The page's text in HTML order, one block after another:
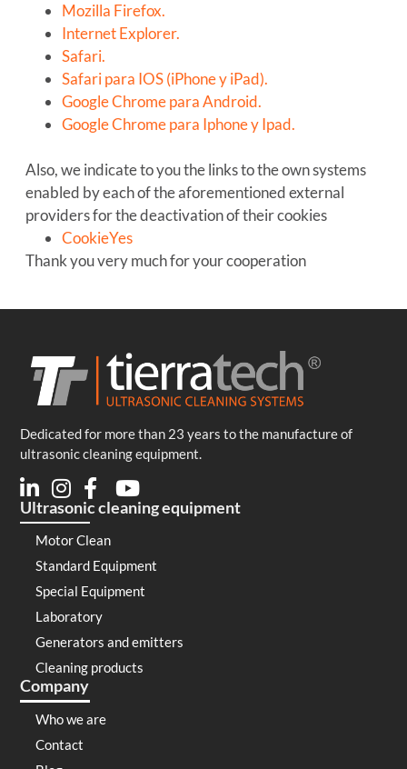
Mozilla Firefox.
Internet Explorer.
Safari.
Safari para IOS (iPhone y iPad).
Google Chrome para Android.
Google Chrome para Iphone y Ipad.
Also, we indicate to you the links to the own systems
enabled by each of the aforementioned external
providers for the deactivation of their cookies
CookieYes
Thank you very much for your cooperation
Dedicated for more than 23 years to the manufacture of
ultrasonic cleaning equipment.
Ultrasonic cleaning equipment
Motor Clean
Standard Equipment
Special Equipment
Laboratory
Generators and emitters
Cleaning products
Company
Who we are
Contact